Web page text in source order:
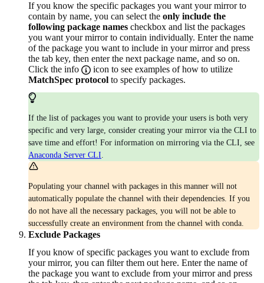
If you know the specific packages you want your mirror to
contain by name, you can select the only include the
following package names checkbox and list the packages
you want your mirror to contain individually. Enter the name
of the package you want to include in your mirror and press
the tab key, then enter the next package name, and so on.
Click the info
icon to see examples of how to utilize
MatchSpec protocol to specify packages.
If the list of packages you want to provide your users is both very
specific and very large, consider creating your mirror via the CLI to
save time and effort! For information on mirroring via the CLI, see
Anaconda Server CLI
Populating your channel with packages in this manner will not
automatically populate the channel with their dependencies. If you
do not have all the necessary packages, you will not be able to
successfully create an environment from the channel with conda.
Exclude Packages
If you know of specific packages you want to exclude from
your mirror, you can filter them out here. Enter the name of
the package you want to exclude from your mirror and press